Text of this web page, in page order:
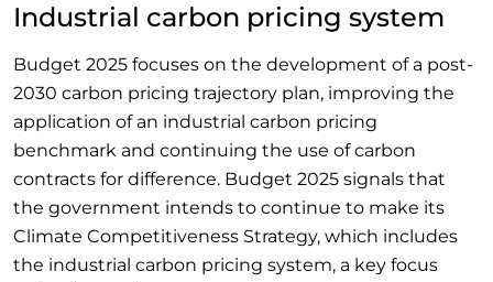
Industrial carbon pricing system
Budget 2025 focuses on the development of a post-
2030 carbon pricing trajectory plan, improving the
application of an industrial carbon pricing
benchmark and continuing the use of carbon
contracts for difference. Budget 2025 signals that
the government intends to continue to make its
Climate Competitiveness Strategy, which includes
the industrial carbon pricing system, a key focus